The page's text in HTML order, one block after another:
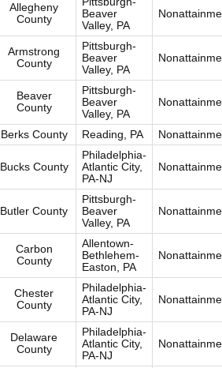
Allegheny
County
Beaver
Valley, PA
Armstrong
County
Pittsburgh-
Beaver
Valley, PA
Beaver
County
Pittsburgh-
Beaver
Valley, PA
Berks County Reading, PA
Bucks County
Philadelphia-
Atlantic City,
PA-NJ
Butler County
Pittsburgh-
Beaver
Valley, PA
Carbon
County
Allentown-
Bethlehem-
Easton, PA
Chester
County
Philadelphia-
Atlantic City,
PA-NJ
Delaware
County
Philadelphia-
Atlantic City,
PA-NJ